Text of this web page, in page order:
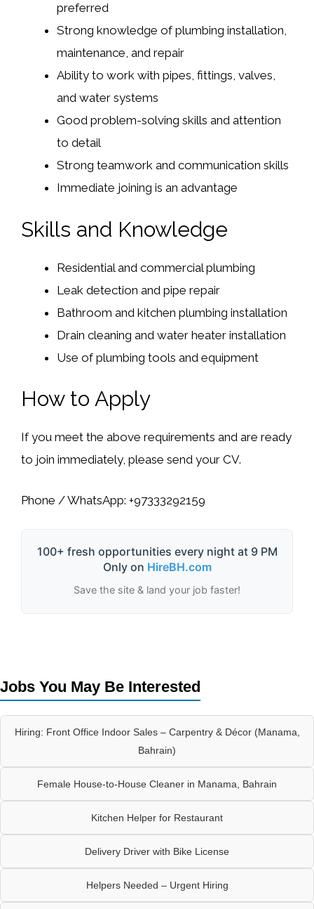
preferred
Strong knowledge of plumbing installation,
maintenance, and repair
Ability to work with pipes, fittings, valves,
and water systems
Good problem-solving skills and attention
to detail
Strong teamwork and communication skills
Immediate joining is an advantage
Skills and Knowledge
Residential and commercial plumbing
Leak detection and pipe repair
Bathroom and kitchen plumbing installation
Drain cleaning and water heater installation
Use of plumbing tools and equipment
How to Apply
If you meet the above requirements and are ready
to join immediately, please send your CV.
Phone / WhatsApp: +97333292159
100+ fresh opportunities every night at 9 PM
Only on HireBH.com
Save the site & land your job faster!
Jobs You May Be Interested
Hiring: Front Office Indoor Sales – Carpentry & Décor (Manama,
Bahrain)
Female House-to-House Cleaner in Manama, Bahrain
Kitchen Helper for Restaurant
Delivery Driver with Bike License
Helpers Needed – Urgent Hiring